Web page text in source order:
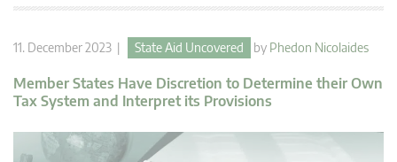
11. December 2023 | State Aid Uncovered by Phedon Nicolaides
Member States Have Discretion to Determine their Own
Tax System and Interpret its Provisions